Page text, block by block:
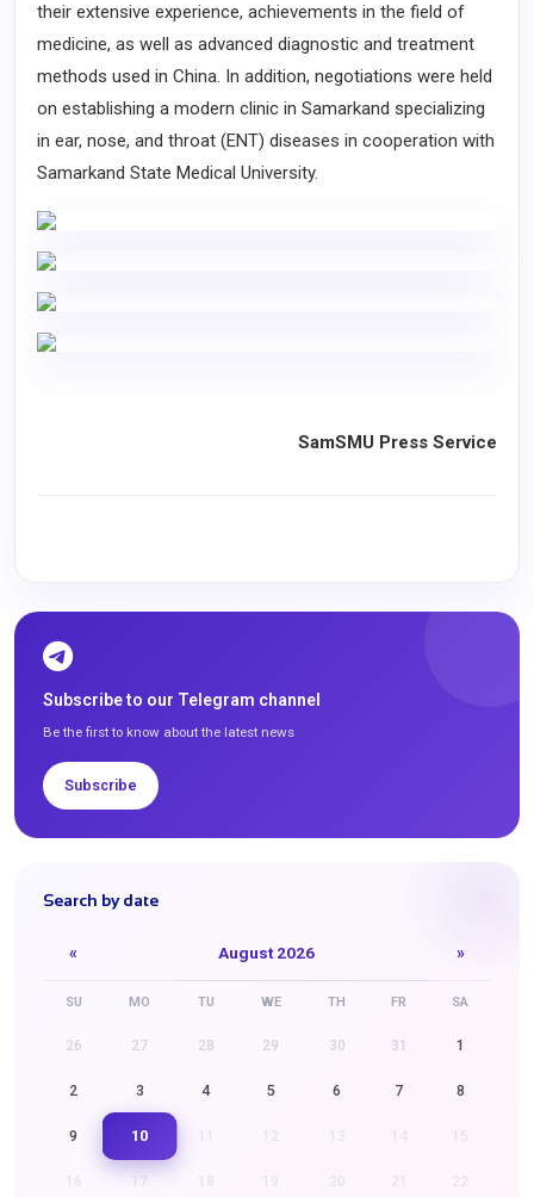
their extensive experience, achievements in the field of
medicine, as well as advanced diagnostic and treatment
methods used in China. In addition, negotiations were held
on establishing a modern clinic in Samarkand specializing
in ear, nose, and throat (ENT) diseases in cooperation with
Samarkand State Medical University.
SamSMU Press Service
Subscribe to our Telegram channel
Be the first to know about the latest news
Subscribe
Search by date
« August 2026 »
SU MO TU WE TH FR SA
26 27 28 29 30 31 1
2 3 4 5 6 7 8
9 10 15
17 21 22